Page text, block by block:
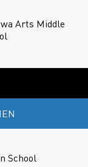
Arts Middle
School